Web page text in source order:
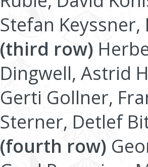
Stefan
(third row)
Dingwell, Astrid
Gerti Gollner,
Sterner, Detlef
(fourth row)